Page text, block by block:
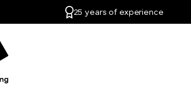
25 years of experience